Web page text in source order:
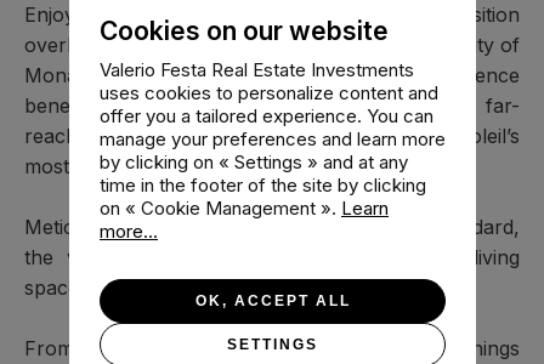
Enjoying a privileged south-facing position
overlooking the Mediterranean and the Principality of
Monaco, this elegant contemporary residence
benefits from exceptional natural light and far-
reaching panoramic views within one of Beausoleil’s
most sought-after residential enclaves.
Meticulously renovated to an exceptional standard,
the villa offers approximately 255.81 m² of living
space arranged across three levels.
From the moment of arrival, expansive openings
Cookies on our website
Valerio Festa Real Estate Investments
uses cookies to personalize content and
offer you a tailored experience. You can
manage your preferences and learn more
by clicking on « Settings » and at any
time in the footer of the site by clicking
on « Cookie Management ». Learn
more...
OK, ACCEPT ALL
SETTINGS